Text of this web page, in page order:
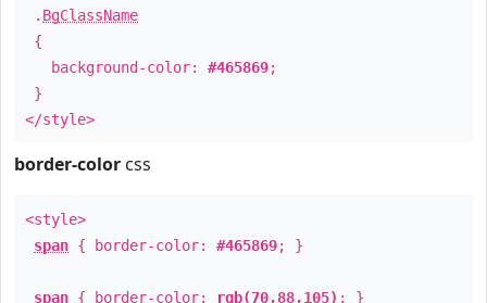
. BgClassName
{
background-color: #465869;
}
</style>
border-color css
<style>
span { border-color: #465869; }
span { border-color: rgb(70,88,105) ; }